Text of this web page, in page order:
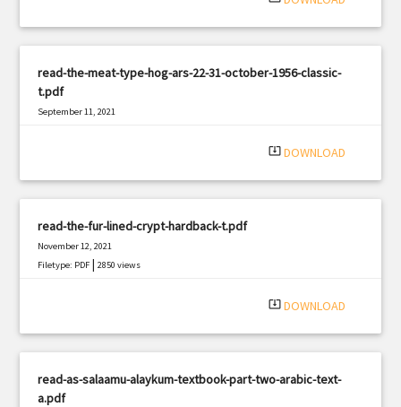
read-the-meat-type-hog-ars-22-31-october-1956-classic-
t.pdf
September 11, 2021
system_update_alt DOWNLOAD
read-the-fur-lined-crypt-hardback-t.pdf
November 12, 2021
Filetype: PDF |2850 views
system_update_alt DOWNLOAD
read-as-salaamu-alaykum-textbook-part-two-arabic-text-
a.pdf